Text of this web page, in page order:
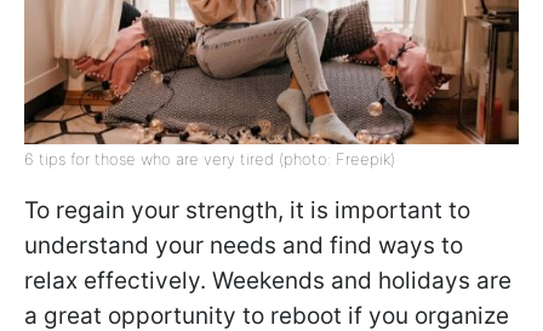
6 tips for those who are very tired (photo: Freepik)
To regain your strength, it is important to
understand your needs and find ways to
relax effectively. Weekends and holidays are
a great opportunity to reboot if you organize